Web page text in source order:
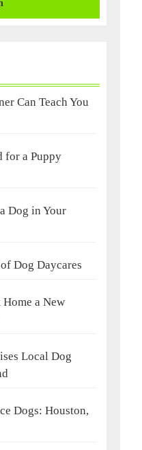
Can Teach You
for a Puppy
Dog in Your
Dog Daycares
a New
Local Dog
Dogs: Houston,